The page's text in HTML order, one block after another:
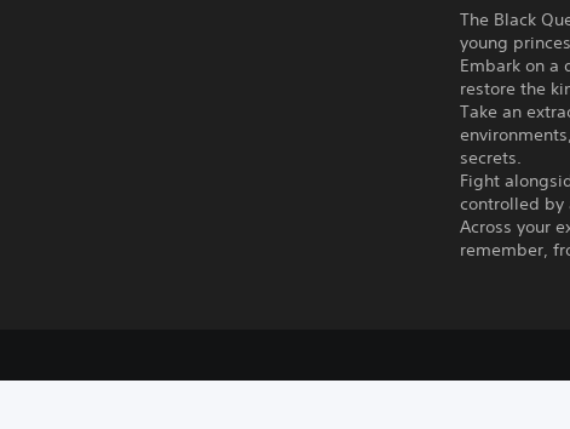
The Black
young
Embark on a
restore the
Take an
secrets.
Fight
controlled by
Across your
remember,